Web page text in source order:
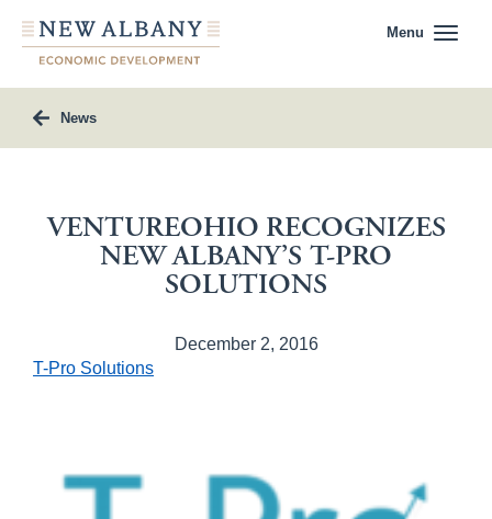
Menu
News
VENTUREOHIO RECOGNIZES
NEW ALBANY’S T-PRO
SOLUTIONS
December 2, 2016
T-Pro Solutions